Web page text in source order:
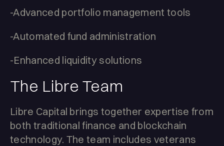
-Advanced portfolio management tools
-Automated fund administration
-Enhanced liquidity solutions
The Libre Team
Libre Capital brings together expertise from
both traditional finance and blockchain
technology. The team includes veterans